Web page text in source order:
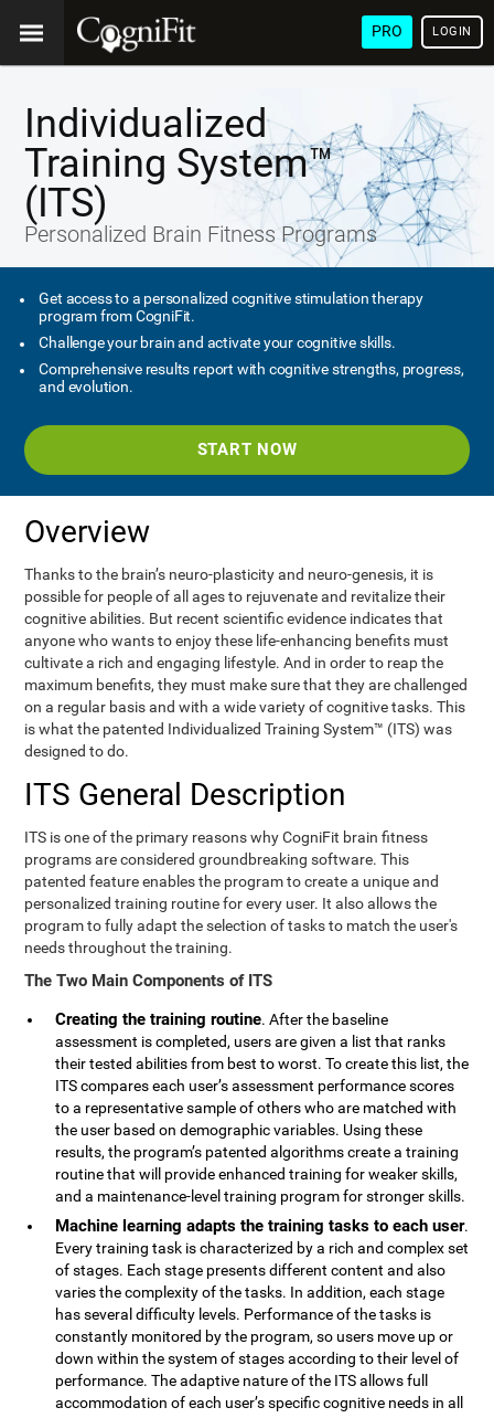
PRO LOGIN
Individualized
Training System™
(ITS)
Personalized Brain Fitness Programs
Get access to a personalized cognitive stimulation therapy
program from CogniFit.
Challenge your brain and activate your cognitive skills.
Comprehensive results report with cognitive strengths, progress,
and evolution.
START NOW
Overview
Thanks to the brain’s neuro-plasticity and neuro-genesis, it is
possible for people of all ages to rejuvenate and revitalize their
cognitive abilities. But recent scientific evidence indicates that
anyone who wants to enjoy these life-enhancing benefits must
cultivate a rich and engaging lifestyle. And in order to reap the
maximum benefits, they must make sure that they are challenged
on a regular basis and with a wide variety of cognitive tasks. This
is what the patented Individualized Training System™ (ITS) was
designed to do.
ITS General Description
ITS is one of the primary reasons why CogniFit brain fitness
programs are considered groundbreaking software. This
patented feature enables the program to create a unique and
personalized training routine for every user. It also allows the
program to fully adapt the selection of tasks to match the user's
needs throughout the training.
The Two Main Components of ITS
Creating the training routine. After the baseline
assessment is completed, users are given a list that ranks
their tested abilities from best to worst. To create this list, the
ITS compares each user’s assessment performance scores
to a representative sample of others who are matched with
the user based on demographic variables. Using these
results, the program’s patented algorithms create a training
routine that will provide enhanced training for weaker skills,
and a maintenance-level training program for stronger skills.
Machine learning adapts the training tasks to each user.
Every training task is characterized by a rich and complex set
of stages. Each stage presents different content and also
varies the complexity of the tasks. In addition, each stage
has several difficulty levels. Performance of the tasks is
constantly monitored by the program, so users move up or
down within the system of stages according to their level of
performance. The adaptive nature of the ITS allows full
accommodation of each user’s specific cognitive needs in all